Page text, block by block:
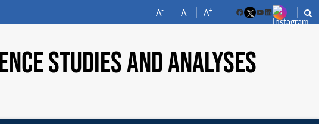
A- A A+
FacebookYouTube
LinkedIn
STUDIES AND ANALYSES